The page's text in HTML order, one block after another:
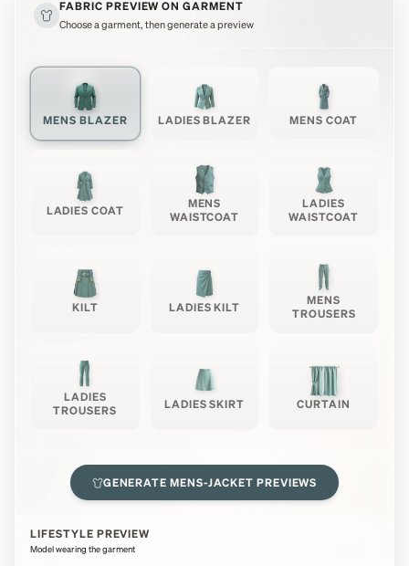
FABRIC PREVIEW ON GARMENT
Choose a garment, then generate a preview
MENS BLAZER LADIES BLAZER MENS COAT
LADIES COAT
MENS
WAISTCOAT
LADIES
WAISTCOAT
KILT LADIES KILT
MENS
TROUSERS
LADIES
TROUSERS
LADIES SKIRT CURTAIN
GENERATEMENS-JACKET PREVIEWS
LIFESTYLE PREVIEW
Model wearing the garment